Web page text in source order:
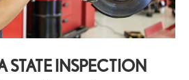
STATE INSPECTION